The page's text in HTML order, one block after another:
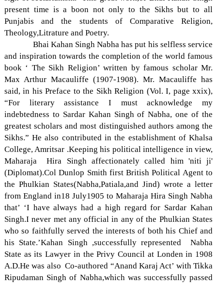
present time is a boon not only to the Sikhs but to all
Punjabis and the students of Comparative Religion,
Theology,Litrature and Poetry.
Bhai Kahan Singh Nabha has put his selfless service
and inspiration towards the completion of the world famous
book ‘ The Sikh Religion’ written by famous scholar Mr.
Max Arthur Macauliffe (1907-1908). Mr. Macauliffe has
said, in his Preface to the Sikh Religion (Vol. I, page xxix),
“For literary assistance I must acknowledge my
indebtedness to Sardar Kahan Singh of Nabha, one of the
greatest scholars and most distinguished authors among the
Sikhs.” He also contributed in the establishment of Khalsa
College, Amritsar .Keeping his political intelligence in view,
Maharaja Hira Singh affectionately called him 'niti ji'
(Diplomat).Col Dunlop Smith first British Political Agent to
the Phulkian States(Nabha,Patiala,and Jind) wrote a letter
from England in18 July1905 to Maharaja Hira Singh Nabha
that’ ‘I have always had a high regard for Sardar Kahan
Singh.I never met any official in any of the Phulkian States
who so faithfully served the interests of both his Chief and
his State.’Kahan Singh ,successfully represented Nabha
State as its Lawyer in the Privy Council at Londen in 1908
A.D.He was also Co-authored “Anand Karaj Act’ with Tikka
Ripudaman Singh of Nabha,which was successfully passed